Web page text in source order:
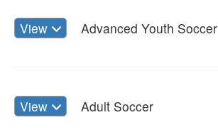
View Advanced Youth Soccer
View Adult Soccer